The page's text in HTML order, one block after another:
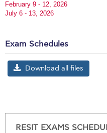
February 9 - 12, 2026
July 6 - 13, 2026
Exam Schedules
Download all files
RESIT EXAMS